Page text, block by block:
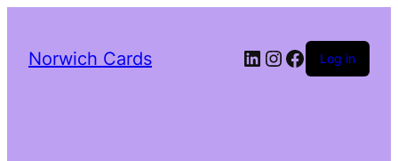
Norwich Cards LinkedIn
Instagram
Facebook
Log in